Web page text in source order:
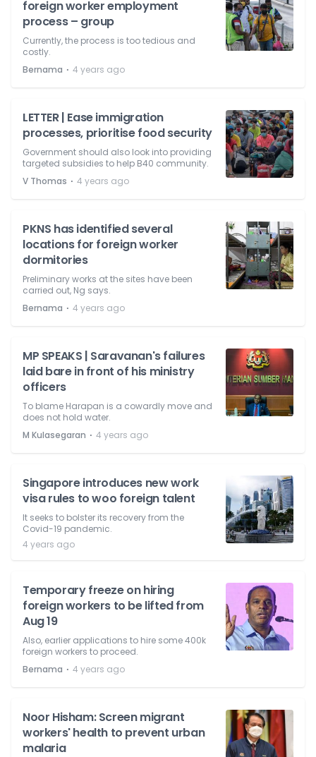
foreign worker employment
process – group
Currently, the process is too tedious and
costly.
Bernama ⋅ 4 years ago
LETTER | Ease immigration
processes, prioritise food security
Government should also look into providing
targeted subsidies to help B40 community.
V Thomas ⋅ 4 years ago
PKNS has identified several
locations for foreign worker
dormitories
Preliminary works at the sites have been
carried out, Ng says.
Bernama ⋅ 4 years ago
MP SPEAKS | Saravanan's failures
laid bare in front of his ministry
officers
To blame Harapan is a cowardly move and
does not hold water.
M Kulasegaran ⋅ 4 years ago
Singapore introduces new work
visa rules to woo foreign talent
It seeks to bolster its recovery from the
Covid-19 pandemic.
4 years ago
Temporary freeze on hiring
foreign workers to be lifted from
Aug 19
Also, earlier applications to hire some 400k
foreign workers to proceed.
Bernama ⋅ 4 years ago
Noor Hisham: Screen migrant
workers' health to prevent urban
malaria